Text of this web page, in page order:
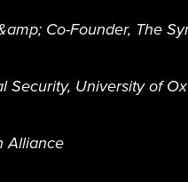
Co-Founder, The
Security, University of
Alliance